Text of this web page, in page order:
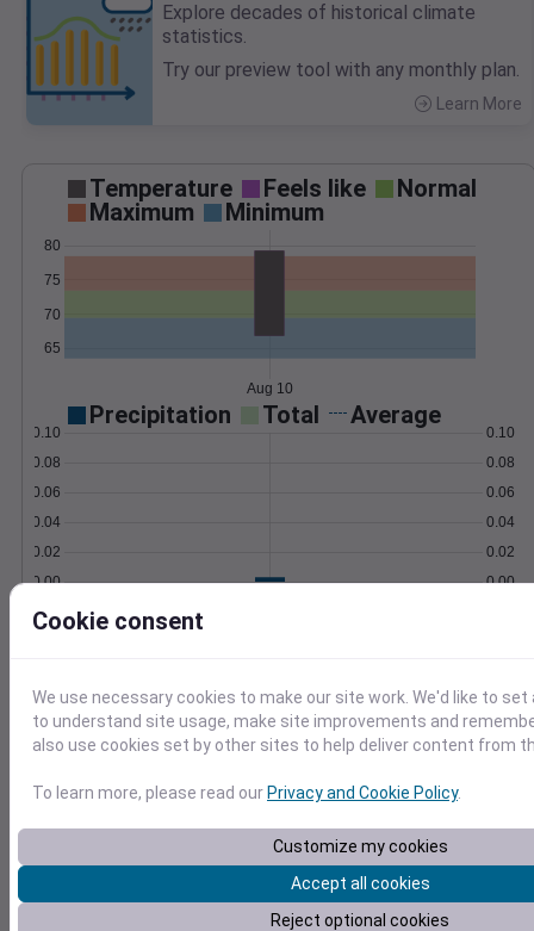
Explore decades of historical climate
statistics.
Try our preview tool with any monthly plan.
Learn More
Temperature Feels like
Normal
Maximum
Minimum
65
70
75
80
Aug 10
Precipitation Total Average
0.00
0.02
0.04
0.06
0.08
0.10
0.00
0.02
0.04
0.06
0.08
0.10
Wind Gust
0
5 1014
1016
Aug 10
Accumulated Degree Days
Cookie consent
We use necessary cookies to make our site work. We'd like to
to understand site usage, make site improvements and
also use cookies set by other sites to help deliver content from
To learn more, please read our Privacy and Cookie Policy.
Customize my cookies
Accept all cookies
Reject optional cookies